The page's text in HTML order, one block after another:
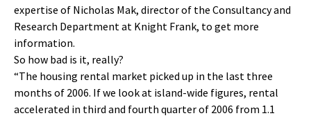
expertise of Nicholas Mak, director of the Consultancy and
Research Department at Knight Frank, to get more
information.
So how bad is it, really?
“The housing rental market picked up in the last three
months of 2006. If we look at island-wide figures, rental
accelerated in third and fourth quarter of 2006 from 1.1